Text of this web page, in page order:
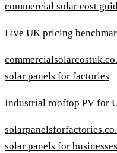
commercial solar cost
Live UK pricing
solar panels for factories
Industrial rooftop PV for
solar panels for businesses